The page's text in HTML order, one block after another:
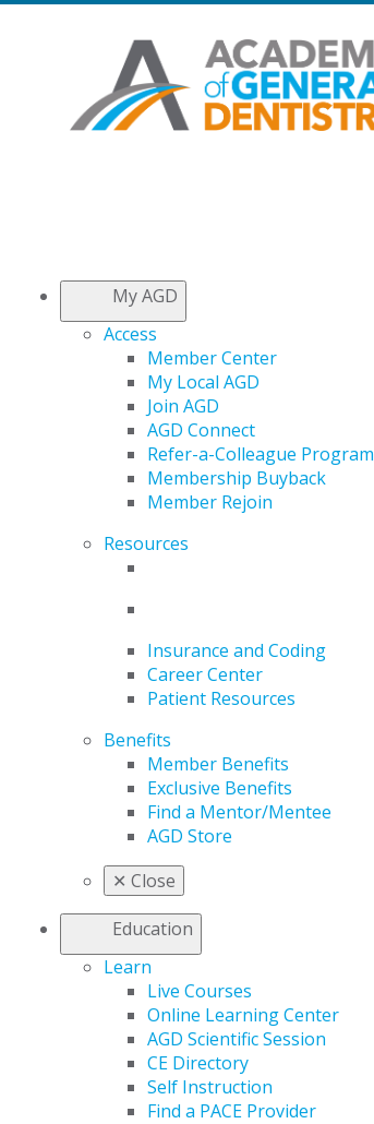
My AGD
Access
Member Center
My Local AGD
Join AGD
AGD Connect
Refer-a-Colleague Program
Membership Buyback
Member Rejoin
Resources
Insurance and Coding
Career Center
Patient Resources
Benefits
Member Benefits
Exclusive Benefits
Find a Mentor/Mentee
AGD Store
✕ Close
Education
Learn
Live Courses
Online Learning Center
AGD Scientific Session
CE Directory
Self Instruction
Find a PACE Provider